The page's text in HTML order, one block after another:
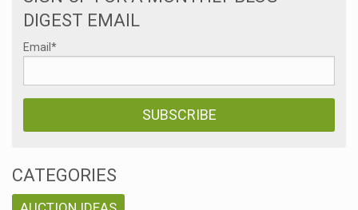
DIGEST EMAIL
Email*
CATEGORIES